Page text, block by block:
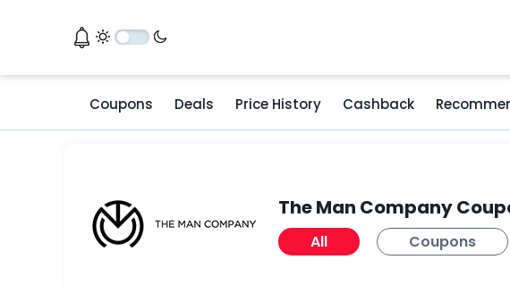
Coupons Deals Price History Cashback
The Man Company
All Coupons